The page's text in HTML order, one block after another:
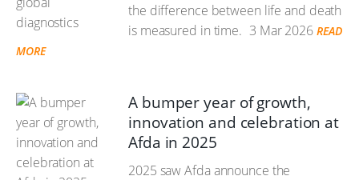
the difference between life and death
is measured in time. 3 Mar 2026 READ
MORE
A bumper year of growth,
innovation and celebration at
Afda in 2025
2025 saw Afda announce the